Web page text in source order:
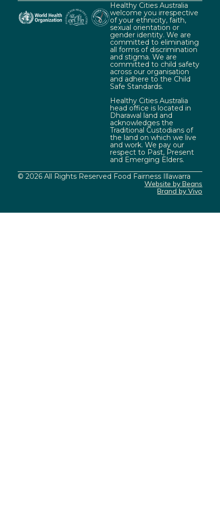
Healthy Cities Australia
welcome you irrespective
of your ethnicity, faith,
sexual orientation or
gender identity. We are
committed to eliminating
all forms of discrimination
and stigma. We are
committed to child safety
across our organisation
and adhere to the Child
Safe Standards.
Healthy Cities Australia
head office is located in
Dharawal land and
acknowledges the
Traditional Custodians of
the land on which we live
and work. We pay our
respect to Past, Present
and Emerging Elders.
© 2026 All Rights Reserved Food Fairness Illawarra
Website by Beans
Brand by Vivo